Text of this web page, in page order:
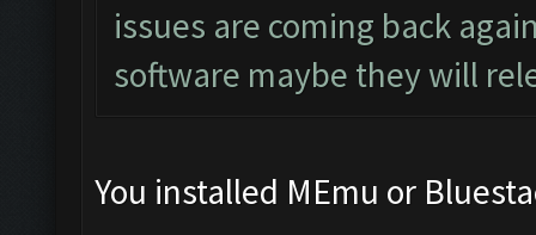
issues are coming back
software maybe they will
You installed MEmu or